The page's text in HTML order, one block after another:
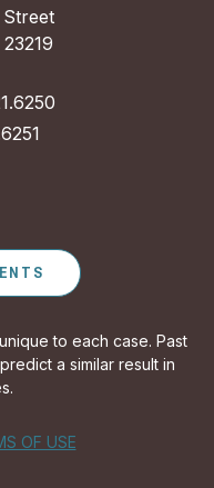
Street
to each case. Past
a similar result in
OF USE